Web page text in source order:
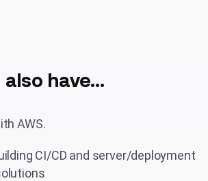
have...
AWS.
CI/CD and server/deployment